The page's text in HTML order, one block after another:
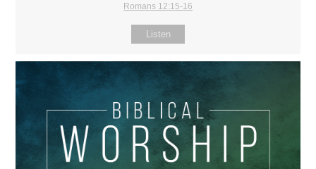
Romans 12:15-16
Listen